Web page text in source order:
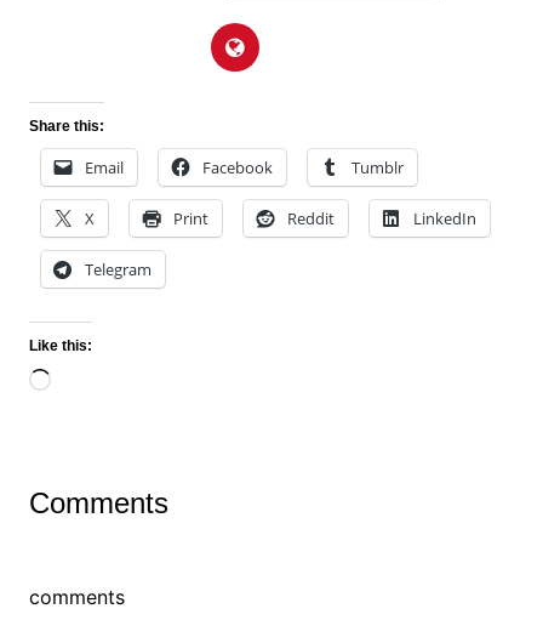
Share this:
Email Facebook Tumblr
X Print Reddit LinkedIn
Telegram
Like this:
Loading…
Comments
comments